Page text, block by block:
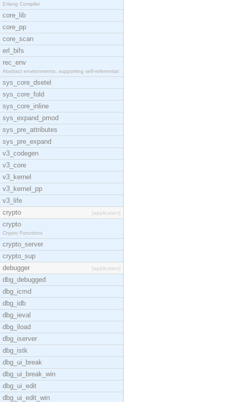
Erlang Compiler
core_lib
core_pp
core_scan
erl_bifs
rec_env
Abstract environments, supporting self-referential
sys_core_dsetel
sys_core_fold
sys_core_inline
sys_expand_pmod
sys_pre_attributes
sys_pre_expand
v3_codegen
v3_core
v3_kernel
v3_kernel_pp
v3_life
crypto
[application]
crypto
Crypto Functions
crypto_server
crypto_sup
debugger
[application]
dbg_debugged
dbg_icmd
dbg_idb
dbg_ieval
dbg_iload
dbg_iserver
dbg_istk
dbg_ui_break
dbg_ui_break_win
dbg_ui_edit
dbg_ui_edit_win